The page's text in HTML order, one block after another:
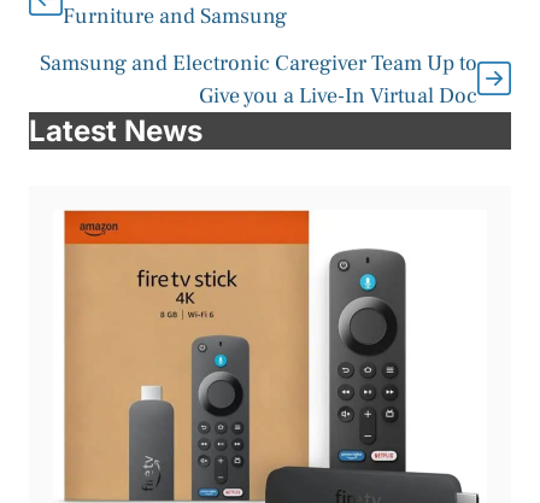
Furniture and Samsung
Samsung and Electronic Caregiver Team Up to
Give you a Live-In Virtual Doc
Latest News